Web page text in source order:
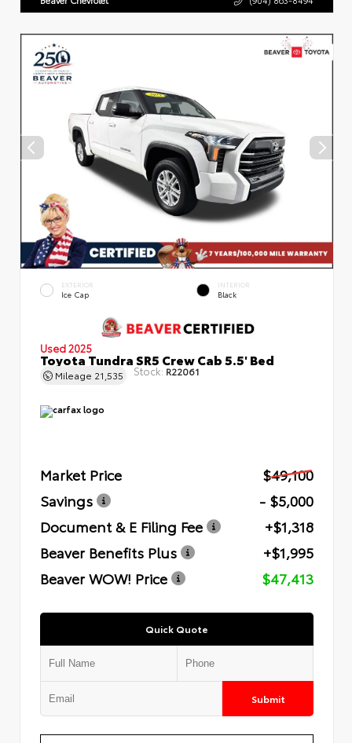
EXTERIOR
Ice Cap
INTERIOR
Black
Used 2025
Toyota Tundra SR5 Crew Cab 5.5' Bed
Mileage 21,535 Stock: R22061
Market Price
$49,100
Savings
- $5,000
Document & E Filing Fee
+$1,318
Beaver Benefits Plus
+$1,995
Beaver WOW! Price
$47,413
Quick Quote
Submit